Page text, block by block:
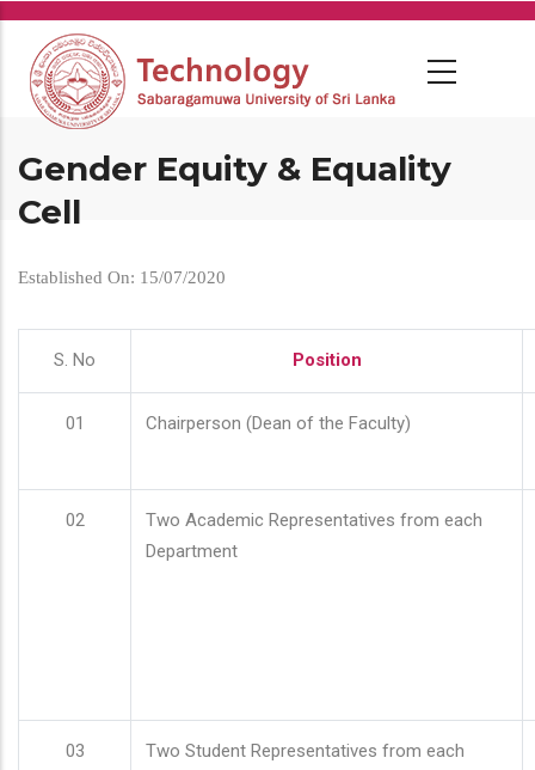
Skip
main
content
Gender Equity & Equality
Cell
Established On: 15/07/2020
S. No Position
01 Chairperson (Dean of the Faculty)
02
Two Academic Representatives from each
Department
03
Two Student Representatives from each